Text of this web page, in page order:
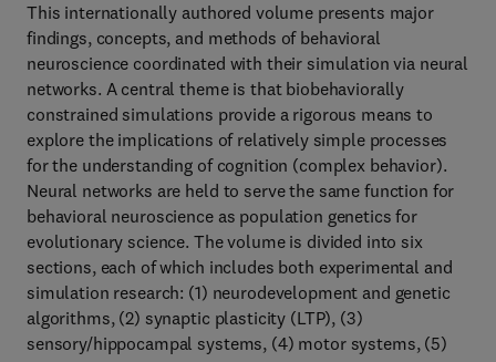
This internationally authored volume presents major
findings, concepts, and methods of behavioral
neuroscience coordinated with their simulation via neural
networks. A central theme is that biobehaviorally
constrained simulations provide a rigorous means to
explore the implications of relatively simple processes
for the understanding of cognition (complex behavior).
Neural networks are held to serve the same function for
behavioral neuroscience as population genetics for
evolutionary science. The volume is divided into six
sections, each of which includes both experimental and
simulation research: (1) neurodevelopment and genetic
algorithms, (2) synaptic plasticity (LTP), (3)
sensory/hippocampal systems, (4) motor systems, (5)